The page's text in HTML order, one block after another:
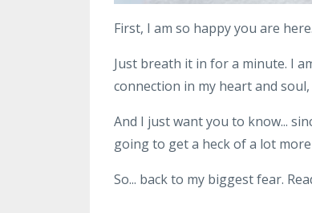
First, I am so happy you are
Just breath it in for a minute. I
connection in my heart and
And I just want you to know...
going to get a heck of a lot
So... back to my biggest fear.